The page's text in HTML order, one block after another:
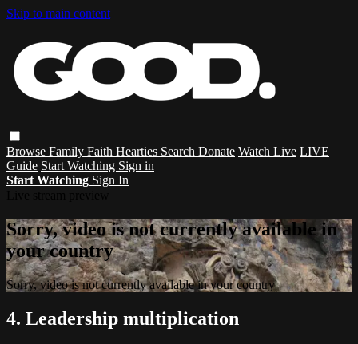
Skip to main content
Browse Family Faith Hearties Search Donate Watch Live LIVE
Guide Start Watching Sign in
Start Watching Sign In
Sorry, video is not currently available in
your country
Sorry, video is not currently available in your country
4. Leadership multiplication